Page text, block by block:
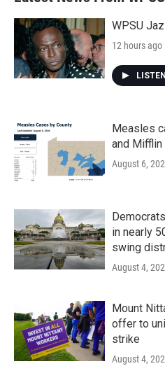
WPSU
12 hours ago
LISTEN
Measles
and
August 6,
in nearly
swing
August 4,
Mount
offer to
strike
August 4,